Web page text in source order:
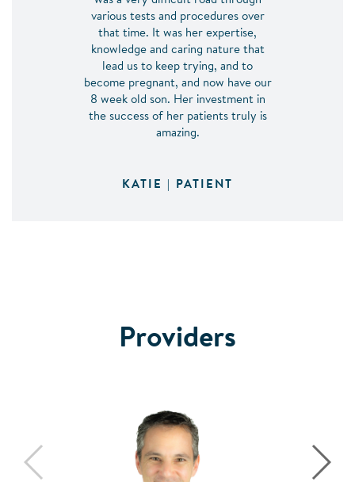
various tests and procedures over
that time. It was her expertise,
knowledge and caring nature that
lead us to keep trying, and to
become pregnant, and now have our
8 week old son. Her investment in
the success of her patients truly is
amazing.
KATIE | PATIENT
Providers